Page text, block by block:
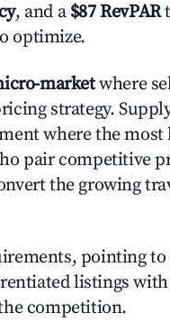
, and a $87 RevPAR
optimize.
marketwhere
strategy.
where the most
pair competitive
the growing
pointing to
listings
competition.